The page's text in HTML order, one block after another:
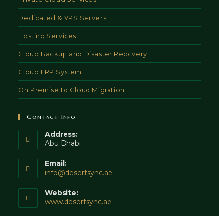
Dedicated & VPS Servers
Hosting Services
Cloud Backup and Disaster Recovery
Cloud ERP System
On Premise to Cloud Migration
Contact Info
Address:
Abu Dhabi
Email:
info@desertsync.ae
Website:
www.desertsync.ae